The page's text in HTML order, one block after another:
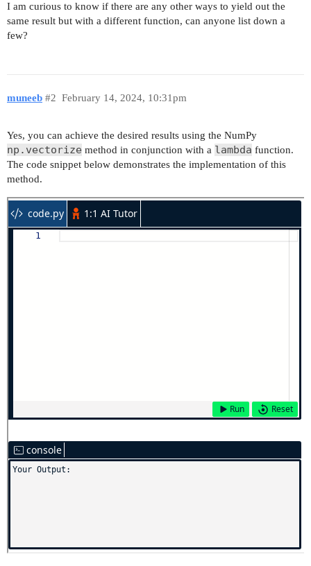
I am curious to know if there are any other ways to yield out the
same result but with a different function, can anyone list down a
few?
muneeb February 14, 2024, 10:31pm
#2
Yes, you can achieve the desired results using the NumPy
np.vectorize method in conjunction with a lambda function.
The code snippet below demonstrates the implementation of this
method.